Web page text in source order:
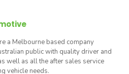
a Melbourne based company
public with quality driver and
well as all the after sales service
vehicle needs.